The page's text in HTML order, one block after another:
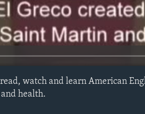
watch and learn American
health.